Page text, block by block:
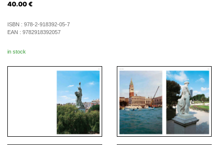
40.00 €
ISBN : 978-2-918392-05-7
EAN : 9782918392057
in stock